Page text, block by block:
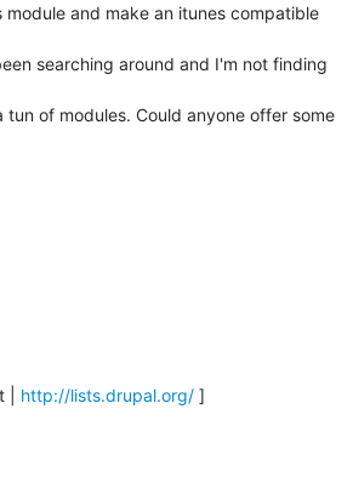
module and make an itunes compatible
searching around and I'm not finding
tun of modules. Could anyone offer some
| http://lists.drupal.org/ ]